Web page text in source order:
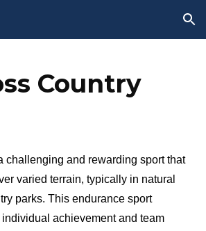
Skip to navigation
Country
challenging and rewarding sport that
varied terrain, typically in natural
parks. This endurance sport
achievement and team